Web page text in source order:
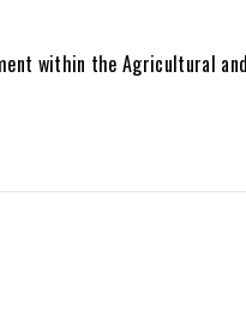
within the Agricultural